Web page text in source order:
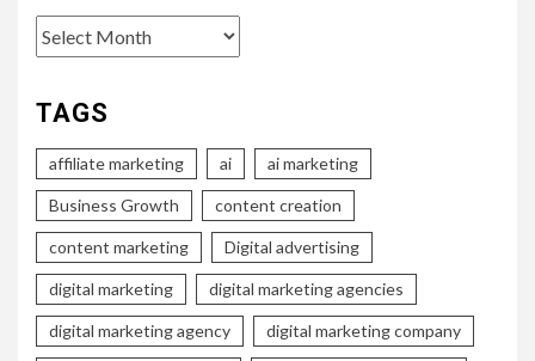
Archives
TAGS
affiliate marketing ai ai marketing
Business Growth content creation
content marketing Digital advertising
digital marketing digital marketing agencies
digital marketing agency digital marketing company